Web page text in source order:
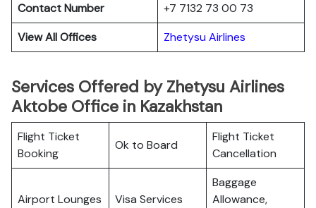
Contact Number
+7 7132 73 00 73
View All Offices
Zhetysu Airlines
Services Offered by Zhetysu Airlines
Aktobe Office in Kazakhstan
Flight Ticket
Booking
Ok to Board
Flight Ticket
Cancellation
Airport Lounges Visa Services
Baggage
Allowance,